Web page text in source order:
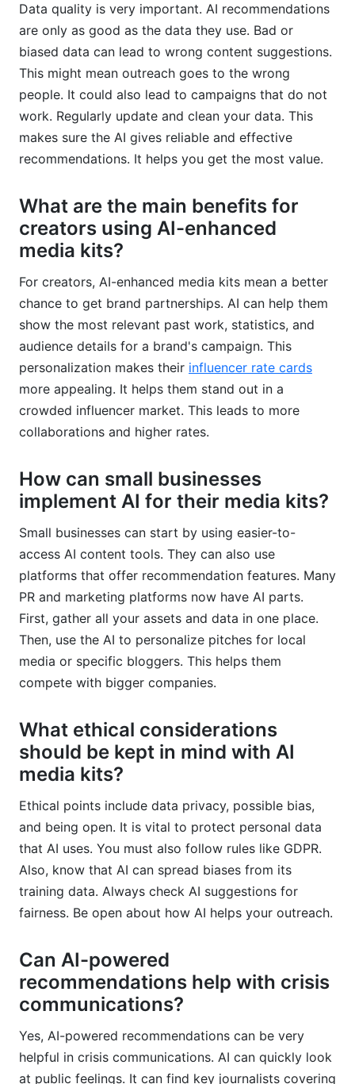
Data quality is very important. AI recommendations
are only as good as the data they use. Bad or
biased data can lead to wrong content suggestions.
This might mean outreach goes to the wrong
people. It could also lead to campaigns that do not
work. Regularly update and clean your data. This
makes sure the AI gives reliable and effective
recommendations. It helps you get the most value.
What are the main benefits for
creators using AI-enhanced
media kits?
For creators, AI-enhanced media kits mean a better
chance to get brand partnerships. AI can help them
show the most relevant past work, statistics, and
audience details for a brand's campaign. This
personalization makes their influencer rate cards
more appealing. It helps them stand out in a
crowded influencer market. This leads to more
collaborations and higher rates.
How can small businesses
implement AI for their media kits?
Small businesses can start by using easier-to-
access AI content tools. They can also use
platforms that offer recommendation features. Many
PR and marketing platforms now have AI parts.
First, gather all your assets and data in one place.
Then, use the AI to personalize pitches for local
media or specific bloggers. This helps them
compete with bigger companies.
What ethical considerations
should be kept in mind with AI
media kits?
Ethical points include data privacy, possible bias,
and being open. It is vital to protect personal data
that AI uses. You must also follow rules like GDPR.
Also, know that AI can spread biases from its
training data. Always check AI suggestions for
fairness. Be open about how AI helps your outreach.
Can AI-powered
recommendations help with crisis
communications?
Yes, AI-powered recommendations can be very
helpful in crisis communications. AI can quickly look
at public feelings. It can find key journalists covering